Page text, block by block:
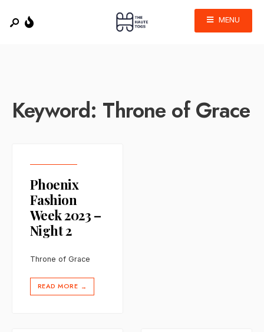
MENU
Keyword: Throne of Grace
Phoenix
Fashion
Week 2023 –
Night 2
Throne of Grace
READ MORE →